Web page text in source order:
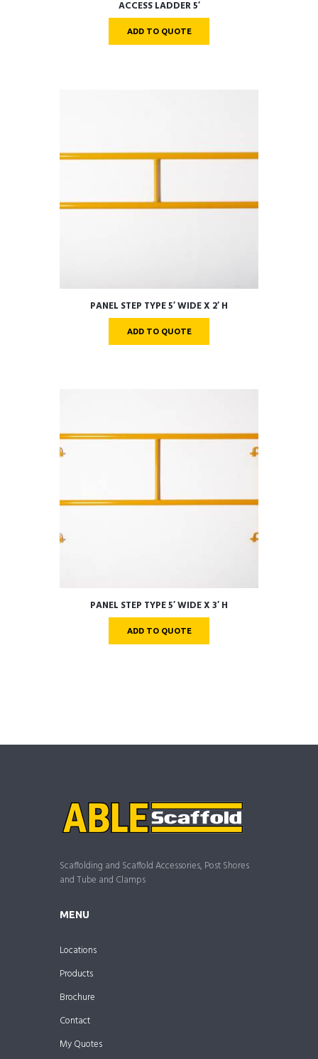
ACCESS LADDER 5′
ADD TO QUOTE
PANEL STEP TYPE 5′ WIDE X 2′ H
ADD TO QUOTE
PANEL STEP TYPE 5′ WIDE X 3′ H
ADD TO QUOTE
Scaffolding and Scaffold Accessories, Post Shores
and Tube and Clamps
MENU
Locations
Products
Brochure
Contact
My Quotes